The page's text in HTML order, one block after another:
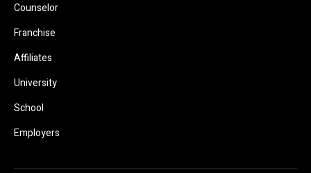
Counselor
Franchise
Affiliates
University
School
Employers